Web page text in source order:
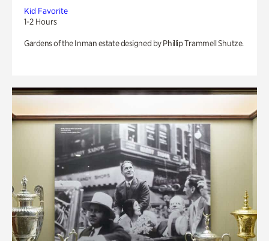
Kid Favorite
1-2 Hours
Gardens of the Inman estate designed by Phillip Trammell Shutze.